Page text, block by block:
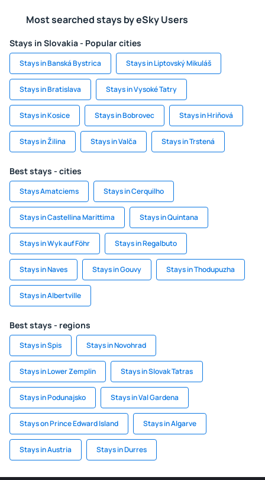
Most searched stays by eSky Users
Stays in Slovakia - Popular cities
Stays in Banská Bystrica Stays in Liptovský Mikuláš
Stays in Bratislava Stays in Vysoké Tatry
Stays in Kosice Stays in Bobrovec Stays in Hriňová
Stays in Žilina Stays in Valča Stays in Trstená
Best stays - cities
Stays Amatciems Stays in Cerquilho
Stays in Castellina Marittima Stays in Quintana
Stays in Wyk auf Föhr Stays in Regalbuto
Stays in Naves Stays in Gouvy Stays in Thodupuzha
Stays in Albertville
Best stays - regions
Stays in Spis Stays in Novohrad
Stays in Lower Zemplin Stays in Slovak Tatras
Stays in Podunajsko Stays in Val Gardena
Stays on Prince Edward Island Stays in Algarve
Stays in Austria Stays in Durres